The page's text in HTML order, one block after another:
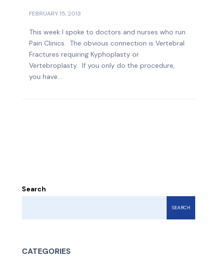
FEBRUARY 15, 2013
This week I spoke to doctors and nurses who run
Pain Clinics. The obvious connection is Vertebral
Fractures requiring Kyphoplasty or
Vertebroplasty. If you only do the procedure,
you have...
Search
SEARCH
CATEGORIES